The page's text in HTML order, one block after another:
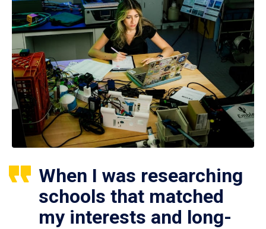
When I was researching
schools that matched
my interests and long-